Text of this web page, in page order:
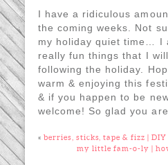
I have a ridiculous
the coming weeks. Not
my holiday quiet time… I
really fun things that I
following the holiday.
warm & enjoying this
& if you happen to be
welcome! So glad you
« berries, sticks, tape & fizz |
my little fam-o-ly |